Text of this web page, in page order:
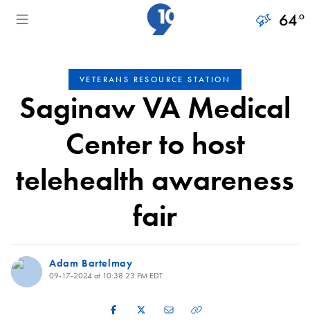
64°
VETERANS RESOURCE STATION
Saginaw VA Medical
Center to host
telehealth awareness
fair
Adam Bartelmay
09-17-2024 at 10:38:23 PM EDT